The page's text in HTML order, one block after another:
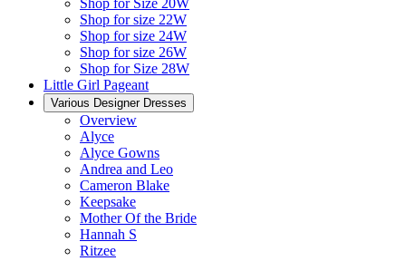
Shop for Size 20W
Shop for size 22W
Shop for size 24W
Shop for size 26W
Shop for Size 28W
Little Girl Pageant
Various Designer Dresses
Overview
Alyce
Alyce Gowns
Andrea and Leo
Cameron Blake
Keepsake
Mother Of the Bride
Hannah S
Ritzee